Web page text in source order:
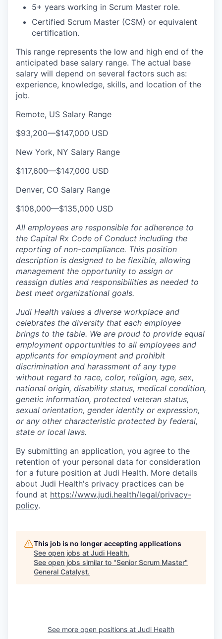
5+ years working in Scrum Master role.
Certified Scrum Master (CSM) or equivalent
certification.
This range represents the low and high end of the
anticipated base salary range. The actual base
salary will depend on several factors such as:
experience, knowledge, skills, and location of the
job.
Remote, US Salary Range
$93,200—$147,000 USD
New York, NY Salary Range
$117,600—$147,000 USD
Denver, CO Salary Range
$108,000—$135,000 USD
All employees are responsible for adherence to
the Capital Rx Code of Conduct including the
reporting of non-compliance. This position
description is designed to be flexible, allowing
management the opportunity to assign or
reassign duties and responsibilities as needed to
best meet organizational goals.
Judi Health values a diverse workplace and
celebrates the diversity that each employee
brings to the table. We are proud to provide equal
employment opportunities to all employees and
applicants for employment and prohibit
discrimination and harassment of any type
without regard to race, color, religion, age, sex,
national origin, disability status, medical condition,
genetic information, protected veteran status,
sexual orientation, gender identity or expression,
or any other characteristic protected by federal,
state or local laws.
By submitting an application, you agree to the
retention of your personal data for consideration
for a future position at Judi Health. More details
about Judi Health's privacy practices can be
found at https://www.judi.health/legal/privacy-
policy.
This job is no longer accepting applications
See open jobs at Judi Health.
See open jobs similar to "Senior Scrum Master"
General Catalyst.
See more open positions at Judi Health